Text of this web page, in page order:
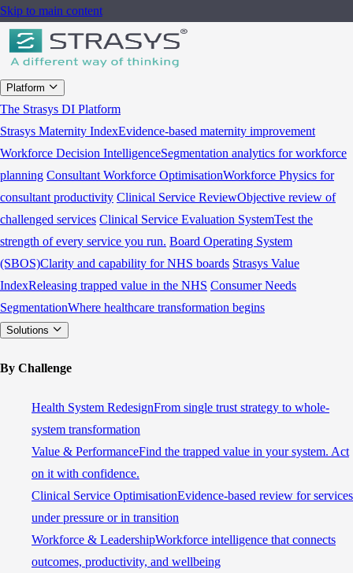
Skip to main content
Platform
The Strasys DI Platform
Strasys Maternity IndexEvidence-based maternity improvement
Workforce Decision IntelligenceSegmentation analytics for workforce
planning Consultant Workforce OptimisationWorkforce Physics for
consultant productivity Clinical Service ReviewObjective review of
challenged services Clinical Service Evaluation SystemTest the
strength of every service you run. Board Operating System
(SBOS)Clarity and capability for NHS boards Strasys Value
IndexReleasing trapped value in the NHS Consumer Needs
SegmentationWhere healthcare transformation begins
Solutions
By Challenge
Health System RedesignFrom single trust strategy to whole-
system transformation
Value & PerformanceFind the trapped value in your system. Act
on it with confidence.
Clinical Service OptimisationEvidence-based review for services
under pressure or in transition
Workforce & LeadershipWorkforce intelligence that connects
outcomes, productivity, and wellbeing